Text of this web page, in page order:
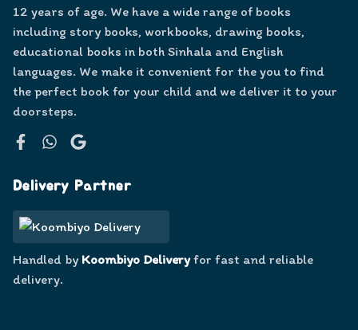
12 years of age. We have a wide range of books
including story books, workbooks, drawing books,
educational books in both Sinhala and English
languages. We make it convenient for the you to find
the perfect book for your child and we deliver it to your
doorsteps.
Delivery Partner
Handled by Koombiyo Deliveryfor fast and reliable
delivery.